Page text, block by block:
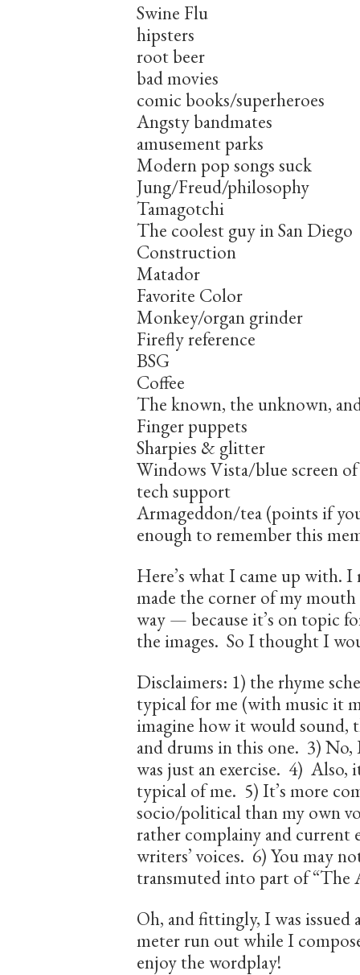
Swine Flu
hipsters
root beer
bad movies
comic books/superheroes
Angsty bandmates
amusement parks
Modern pop songs suck
Jung/Freud/philosophy
Tamagotchi
The coolest guy in San Diego
Construction
Matador
Favorite Color
Monkey/organ grinder
Firefly reference
BSG
Coffee
The known, the unknown,
Finger puppets
Sharpies & glitter
Windows Vista/blue screen
tech support
Armageddon/tea (points if
enough to remember this
Here’s what I came up with.
made the corner of my
way — because it’s on topic
the images. So I thought I
Disclaimers: 1) the rhyme
typical for me (with music it
imagine how it would sound,
and drums in this one. 3)
was just an exercise. 4) Also,
typical of me. 5) It’s more
socio/political than my own
rather complainy and current
writers’ voices. 6) You may
transmuted into part of “The
Oh, and fittingly, I was
meter run out while I
enjoy the wordplay!